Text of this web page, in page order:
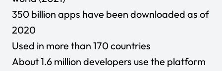
350 billion apps have been downloaded as of
2020
Used in more than 170 countries
About 1.6 million developers use the platform